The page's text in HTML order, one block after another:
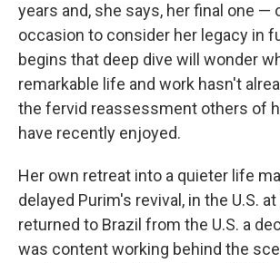
years and, she says, her final one —
occasion to consider her legacy in
begins that deep dive will wonder
remarkable life and work hasn't
the fervid reassessment others of
have recently enjoyed.
Her own retreat into a quieter life
delayed Purim's revival, in the U.S.
returned to Brazil from the U.S. a
was content working behind the